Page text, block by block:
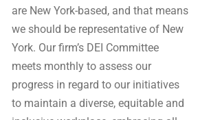
are New York-based, and that means
we should be representative of New
York. Our firm’s DEI Committee
meets monthly to assess our
progress in regard to our initiatives
to maintain a diverse, equitable and